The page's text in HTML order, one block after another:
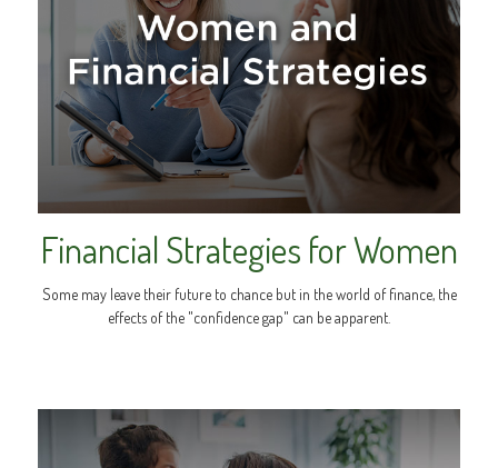
Financial Strategies for Women
Some may leave their future to chance but in the world of finance, the
effects of the "confidence gap" can be apparent.